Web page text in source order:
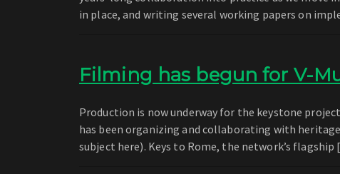
in place, and writing several working papers on
Filming has begun for V-
Production is now underway for the keystone
has been organizing and collaborating with
subject here). Keys to Rome, the network’s